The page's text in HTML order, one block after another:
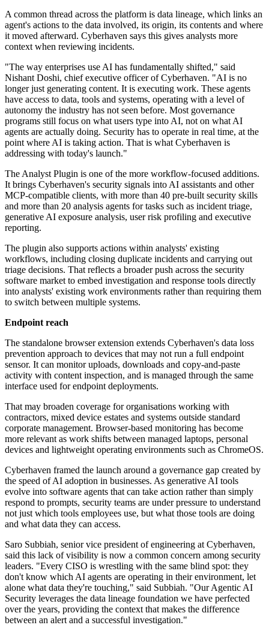
A common thread across the platform is data lineage, which links an
agent's actions to the data involved, its origin, its contents and where
it moved afterward. Cyberhaven says this gives analysts more
context when reviewing incidents.
"The way enterprises use AI has fundamentally shifted," said
Nishant Doshi, chief executive officer of Cyberhaven. "AI is no
longer just generating content. It is executing work. These agents
have access to data, tools and systems, operating with a level of
autonomy the industry has not seen before. Most governance
programs still focus on what users type into AI, not on what AI
agents are actually doing. Security has to operate in real time, at the
point where AI is taking action. That is what Cyberhaven is
addressing with today's launch."
The Analyst Plugin is one of the more workflow-focused additions.
It brings Cyberhaven's security signals into AI assistants and other
MCP-compatible clients, with more than 40 pre-built security skills
and more than 20 analysis agents for tasks such as incident triage,
generative AI exposure analysis, user risk profiling and executive
reporting.
The plugin also supports actions within analysts' existing
workflows, including closing duplicate incidents and carrying out
triage decisions. That reflects a broader push across the security
software market to embed investigation and response tools directly
into analysts' existing work environments rather than requiring them
to switch between multiple systems.
Endpoint reach
The standalone browser extension extends Cyberhaven's data loss
prevention approach to devices that may not run a full endpoint
sensor. It can monitor uploads, downloads and copy-and-paste
activity with content inspection, and is managed through the same
interface used for endpoint deployments.
That may broaden coverage for organisations working with
contractors, mixed device estates and systems outside standard
corporate management. Browser-based monitoring has become
more relevant as work shifts between managed laptops, personal
devices and lightweight operating environments such as ChromeOS.
Cyberhaven framed the launch around a governance gap created by
the speed of AI adoption in businesses. As generative AI tools
evolve into software agents that can take action rather than simply
respond to prompts, security teams are under pressure to understand
not just which tools employees use, but what those tools are doing
and what data they can access.
Saro Subbiah, senior vice president of engineering at Cyberhaven,
said this lack of visibility is now a common concern among security
leaders. "Every CISO is wrestling with the same blind spot: they
don't know which AI agents are operating in their environment, let
alone what data they're touching," said Subbiah. "Our Agentic AI
Security leverages the data lineage foundation we have perfected
over the years, providing the context that makes the difference
between an alert and a successful investigation."